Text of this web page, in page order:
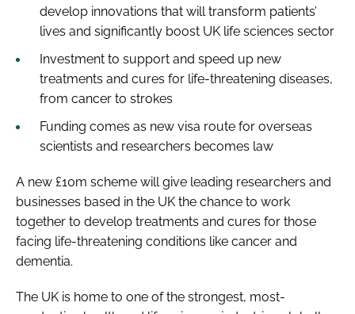
develop innovations that will transform patients’
lives and significantly boost UK life sciences sector
Investment to support and speed up new
treatments and cures for life-threatening diseases,
from cancer to strokes
Funding comes as new visa route for overseas
scientists and researchers becomes law
A new £10m scheme will give leading researchers and
businesses based in the UK the chance to work
together to develop treatments and cures for those
facing life-threatening conditions like cancer and
dementia.
The UK is home to one of the strongest, most-